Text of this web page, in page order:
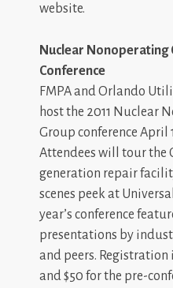
website.
Nuclear Nonoperating
Conference
FMPA and Orlando
host the 2011 Nuclear
Group conference April
Attendees will tour the
generation repair
scenes peek at
year’s conference
presentations by
and peers. Registration
and $50 for the pre-